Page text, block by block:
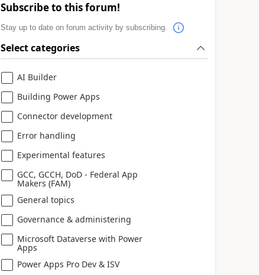
Subscribe to this forum!
Stay up to date on forum activity by subscribing.
Select categories
AI Builder
Building Power Apps
Connector development
Error handling
Experimental features
GCC, GCCH, DoD - Federal App
Makers (FAM)
General topics
Governance & administering
Microsoft Dataverse with Power
Apps
Power Apps Pro Dev & ISV